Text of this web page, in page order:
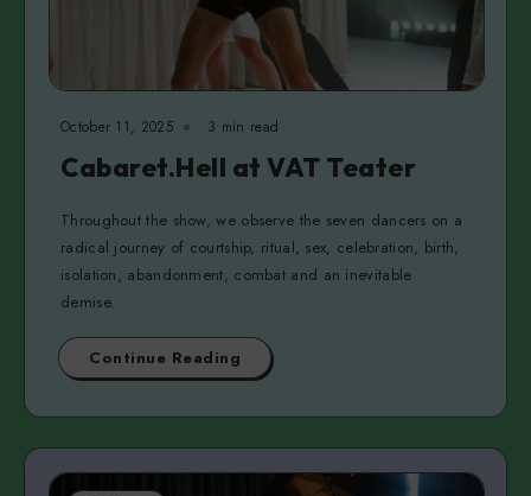
October 11, 2025 3 min read
Cabaret.Hell at VAT Teater
Throughout the show, we observe the seven dancers on a
radical journey of courtship, ritual, sex, celebration, birth,
isolation, abandonment, combat and an inevitable
demise.
Continue Reading